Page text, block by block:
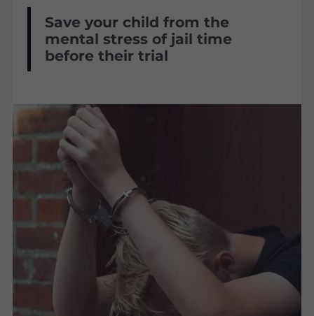
Save your child from the
mental stress of jail time
before their trial